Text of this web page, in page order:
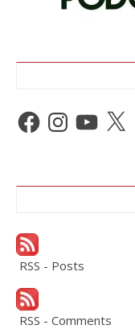
Facebook
Instagram
YouTube
X
RSS - Posts
RSS - Comments